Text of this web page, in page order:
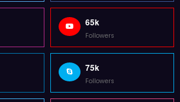
65k
Followers
75k
Followers